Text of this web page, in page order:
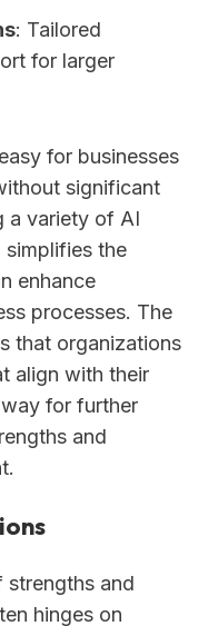
: Tailored
for larger
for businesses
significant
a variety of AI
the
enhance
processes. The
that organizations
align with their
for further
and
strengths and
hinges on